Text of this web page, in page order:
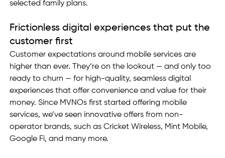
selected family plans.
Frictionless digital experiences that put the
customer first
Customer expectations around mobile services are
higher than ever. They’re on the lookout — and only too
ready to churn — for high-quality, seamless digital
experiences that offer convenience and value for their
money. Since MVNOs first started offering mobile
services, we’ve seen innovative offers from non-
operator brands, such as Cricket Wireless, Mint Mobile,
Google Fi, and many more.